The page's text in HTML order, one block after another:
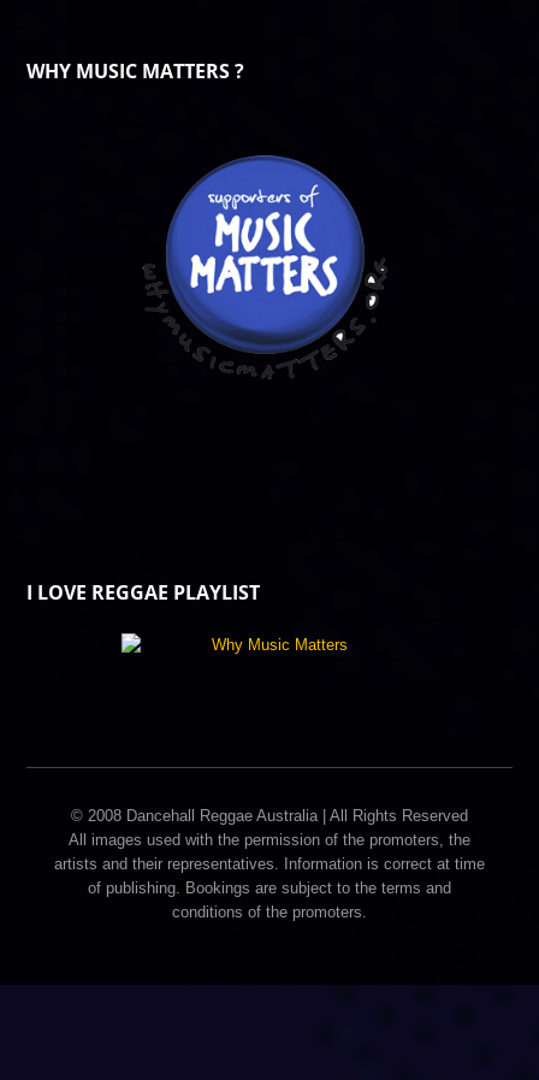
WHY MUSIC MATTERS ?
I LOVE REGGAE PLAYLIST
© 2008 Dancehall Reggae Australia | All Rights Reserved
All images used with the permission of the promoters, the
artists and their representatives. Information is correct at time
of publishing. Bookings are subject to the terms and
conditions of the promoters.